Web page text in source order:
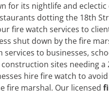
for its nightlife and
dotting the 18th
fire watch services to
shut down by the fire
services to businesses,
sites needing a
hire fire watch to
fire marshal. Our licensed